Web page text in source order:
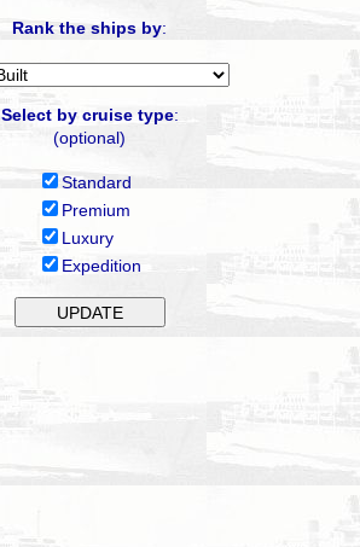
Rank the ships by:
Select by cruise type:
(optional)
Standard
Premium
Luxury
Expedition